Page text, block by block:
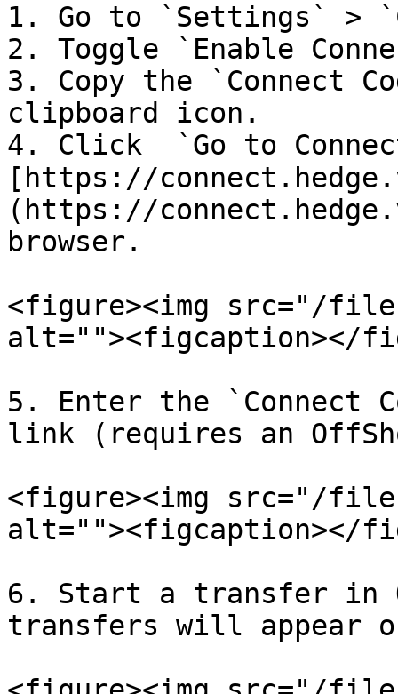
1. Go to `Settings` >
2. Toggle `Enable
3. Copy the `Connect
clipboard icon.
4. Click  `Go to
[https://
(https://
browser.
<figure><img src="/files/
alt=""><figcaption></
5. Enter the `Connect
link (requires an
<figure><img src="/files/
alt=""><figcaption></
6. Start a transfer in
transfers will appear